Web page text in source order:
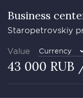
Business
Staropetrovskiy
Value Currency
43 000